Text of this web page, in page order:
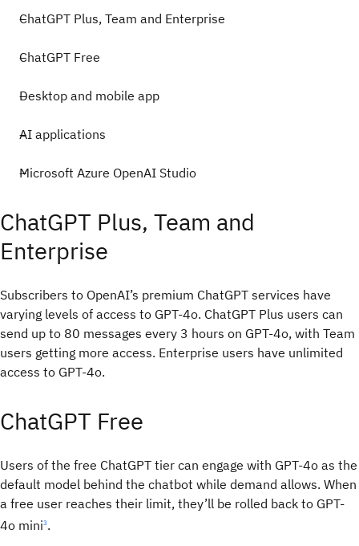
ChatGPT Plus, Team and Enterprise
ChatGPT Free
Desktop and mobile app
AI applications
Microsoft Azure OpenAI Studio
ChatGPT Plus, Team and
Enterprise
Subscribers to OpenAI’s premium ChatGPT services have
varying levels of access to GPT-4o. ChatGPT Plus users can
send up to 80 messages every 3 hours on GPT-4o, with Team
users getting more access. Enterprise users have unlimited
access to GPT-4o.
ChatGPT Free
Users of the free ChatGPT tier can engage with GPT-4o as the
default model behind the chatbot while demand allows. When
a free user reaches their limit, they’ll be rolled back to GPT-
4o mini3 .